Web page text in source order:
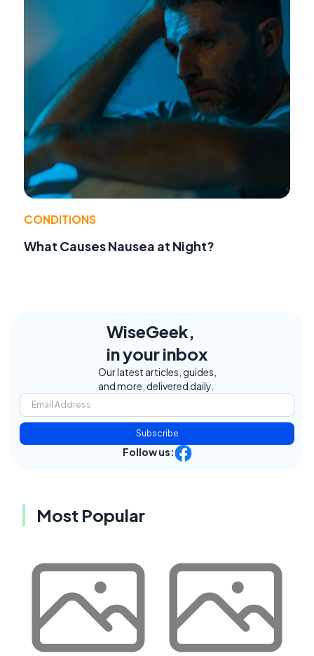
CONDITIONS
What Causes Nausea at Night?
WiseGeek,
in your inbox
Our latest articles, guides,
and more, delivered daily.
Subscribe
Follow us:
Most Popular